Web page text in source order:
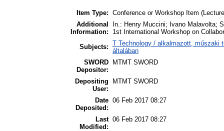
Item Type: Conference or Workshop Item
Additional
Information:
In.: Henry Muccini; Ivano Malavolta;
1st International Workshop on
Subjects: T Technology / alkalmazott, műszaki
általában
SWORD
Depositor:
MTMT SWORD
Depositing
User:
MTMT SWORD
Date
Deposited:
06 Feb 2017 08:27
Last
Modified:
06 Feb 2017 08:27